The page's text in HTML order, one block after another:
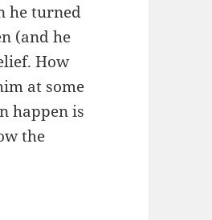
he turned
(and he
How
at some
happen is
the